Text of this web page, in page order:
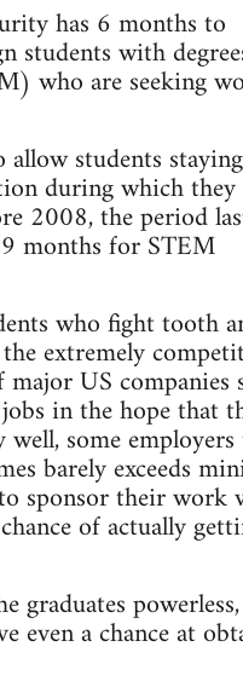
has 6 months to
students with
who are seeking
students
during which they
2008, the period
months for STEM
who fight tooth
extremely
US companies
in the hope that
some employers
barely exceeds
sponsor their work
of actually
graduates
even a chance at